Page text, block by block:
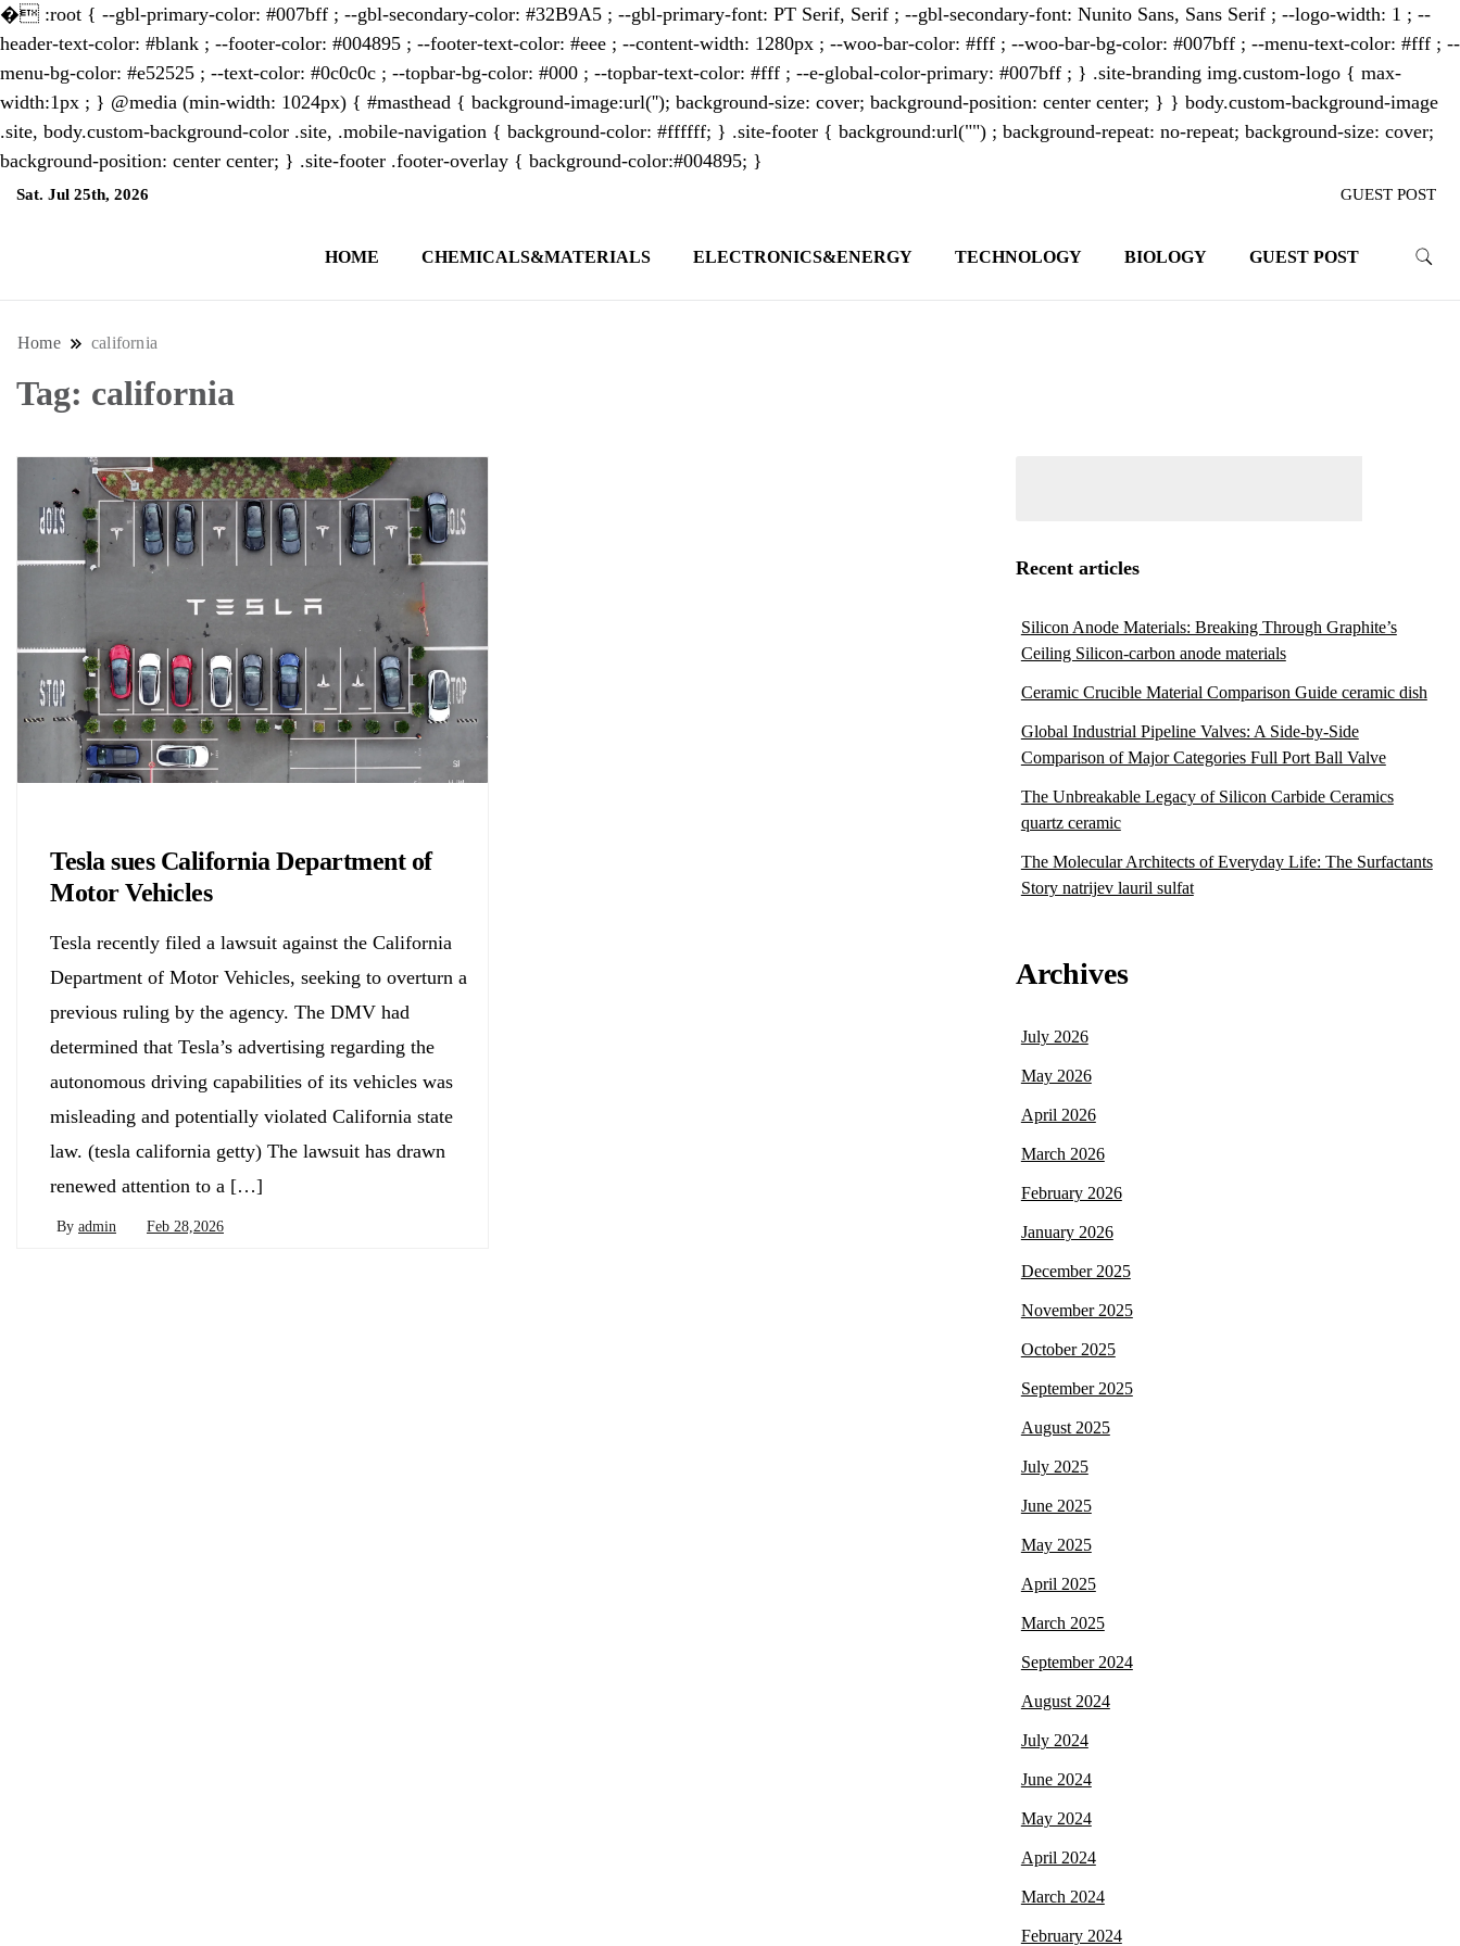
� :root { --gbl-primary-color: #007bff ; --gbl-secondary-color: #32B9A5 ; --gbl-primary-font: PT Serif, Serif ; --gbl-secondary-font: Nunito Sans, Sans Serif ; --logo-width: 1 ; --
header-text-color: #blank ; --footer-color: #004895 ; --footer-text-color: #eee ; --content-width: 1280px ; --woo-bar-color: #fff ; --woo-bar-bg-color: #007bff ; --menu-text-color: #fff ; --
menu-bg-color: #e52525 ; --text-color: #0c0c0c ; --topbar-bg-color: #000 ; --topbar-text-color: #fff ; --e-global-color-primary: #007bff ; } .site-branding img.custom-logo { max-
width:1px ; } @media (min-width: 1024px) { #masthead { background-image:url(''); background-size: cover; background-position: center center; } } body.custom-background-image
.site, body.custom-background-color .site, .mobile-navigation { background-color: #ffffff; } .site-footer { background:url("") ; background-repeat: no-repeat; background-size: cover;
background-position: center center; } .site-footer .footer-overlay { background-color:#004895; }
Sat. Jul 25th, 2026 GUEST POST
format and focus on the future of work, it appeals to professionals seeking to stay ahead.
HOME CHEMICALS&MATERIALS ELECTRONICS&ENERGY TECHNOLOGY BIOLOGY GUEST POST
Home california
Tag: california
Tesla sues California Department of
Motor Vehicles
Tesla recently filed a lawsuit against the California
Department of Motor Vehicles, seeking to overturn a
previous ruling by the agency. The DMV had
determined that Tesla’s advertising regarding the
autonomous driving capabilities of its vehicles was
misleading and potentially violated California state
law. (tesla california getty) The lawsuit has drawn
renewed attention to a […]
By admin Feb 28,2026
Recent articles
Silicon Anode Materials: Breaking Through Graphite’s
Ceiling Silicon-carbon anode materials
Ceramic Crucible Material Comparison Guide ceramic dish
Global Industrial Pipeline Valves: A Side-by-Side
Comparison of Major Categories Full Port Ball Valve
The Unbreakable Legacy of Silicon Carbide Ceramics
quartz ceramic
The Molecular Architects of Everyday Life: The Surfactants
Story natrijev lauril sulfat
Archives
July 2026
May 2026
April 2026
March 2026
February 2026
January 2026
December 2025
November 2025
October 2025
September 2025
August 2025
July 2025
June 2025
May 2025
April 2025
March 2025
September 2024
August 2024
July 2024
June 2024
May 2024
April 2024
March 2024
February 2024